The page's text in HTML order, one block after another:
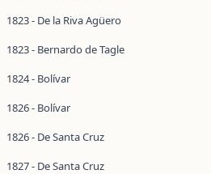
1823 - De la Riva Agüero
1823 - Bernardo de Tagle
1824 - Bolívar
1826 - Bolívar
1826 - De Santa Cruz
1827 - De Santa Cruz